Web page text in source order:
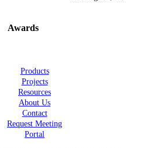
Awards
Products
Projects
Resources
About Us
Contact
Request Meeting
Portal